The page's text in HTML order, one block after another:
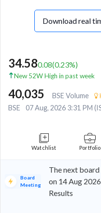
Download real
34.580.08(0.23%)
New 52W High in past week
40,035 BSE Volume
BSE 07 Aug, 2026 3:31 PM
Watchlist Portfolio
Board
Meeting
The next
on 14 Aug
Results